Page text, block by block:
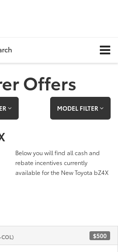
Offers
MODEL FILTER
Below you will find all cash and
rebate incentives currently
available for the New Toyota bZ4X
$500